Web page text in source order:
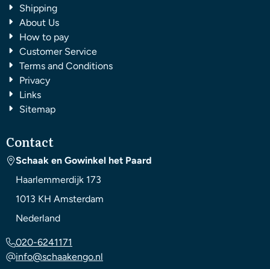
Shipping
About Us
How to pay
Customer Service
Terms and Conditions
Privacy
Links
Sitemap
Contact
Schaak en Gowinkel het Paard
Haarlemmerdijk 173
1013 KH Amsterdam
Nederland
020-6241171
info@schaakengo.nl